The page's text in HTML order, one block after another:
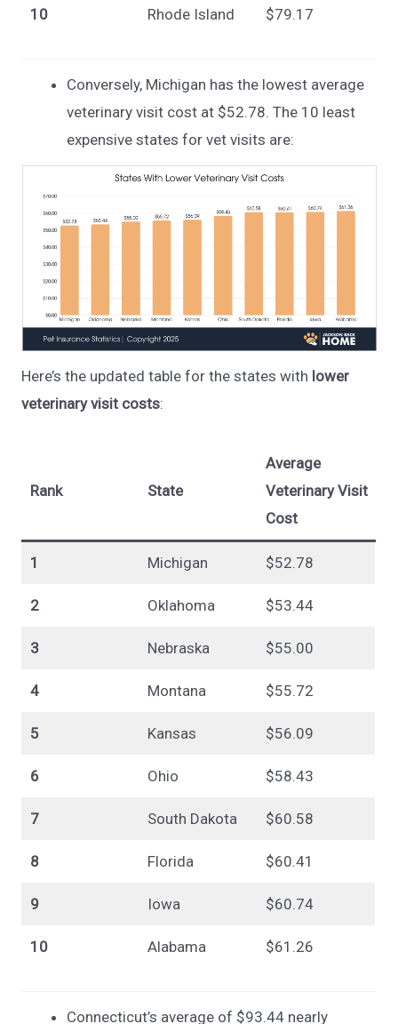
10 Rhode Island $79.17
Conversely, Michigan has the lowest average
veterinary visit cost at $52.78. The 10 least
expensive states for vet visits are:
Here’s the updated table for the states with lower
veterinary visit costs:
Rank State
Average
Veterinary Visit
Cost
1 Michigan $52.78
2 Oklahoma $53.44
3 Nebraska $55.00
4 Montana $55.72
5 Kansas $56.09
6 Ohio $58.43
7 South Dakota $60.58
8 Florida $60.41
9 Iowa $60.74
10 Alabama $61.26
Connecticut’s average of $93.44 nearly